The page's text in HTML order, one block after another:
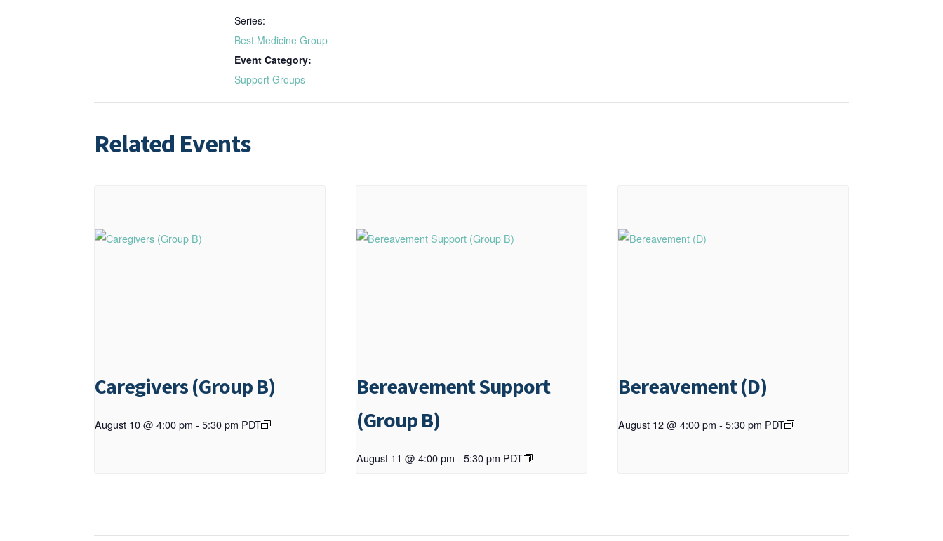
Series:
Best Medicine Group
Event Category:
Support Groups
Related Events
Caregivers (Group B)
August 10 @ 4:00 pm - 5:30 pm PDT
Bereavement Support
(Group B)
August 11 @ 4:00 pm - 5:30 pm PDT
Bereavement (D)
August 12 @ 4:00 pm - 5:30 pm PDT